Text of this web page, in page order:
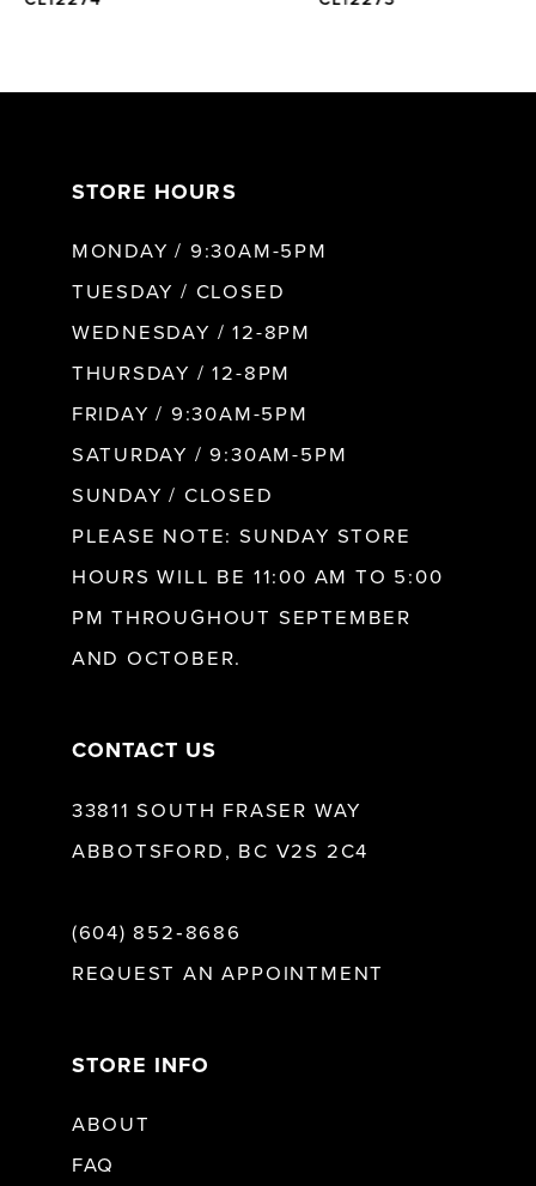
STORE HOURS
MONDAY / 9:30AM-5PM
TUESDAY / CLOSED
WEDNESDAY / 12-8PM
THURSDAY / 12-8PM
FRIDAY / 9:30AM-5PM
SATURDAY / 9:30AM-5PM
SUNDAY / CLOSED
PLEASE NOTE: SUNDAY STORE
HOURS WILL BE 11:00 AM TO 5:00
PM THROUGHOUT SEPTEMBER
AND OCTOBER.
CONTACT US
33811 SOUTH FRASER WAY
ABBOTSFORD, BC V2S 2C4
(604) 852‑8686
REQUEST AN APPOINTMENT
STORE INFO
ABOUT
FAQ